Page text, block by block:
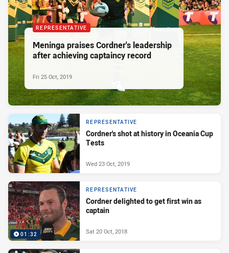
REPRESENTATIVE
Meninga praises Cordner's leadership
after achieving captaincy record
Fri 25 Oct, 2019
REPRESENTATIVE
Cordner's shot at history in Oceania Cup
Tests
Wed 23 Oct, 2019
01:32
REPRESENTATIVE
Cordner delighted to get first win as
captain
Sat 20 Oct, 2018